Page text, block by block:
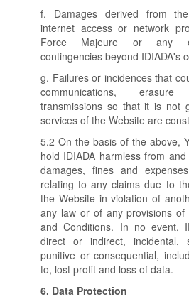
f. Damages derived from
internet access or network
Force Majeure or any
contingencies beyond IDIADA's
g. Failures or incidences that
communications,
transmissions so that it is not
services of the Website are
5.2 On the basis of the above,
hold IDIADA harmless from
damages, fines and
relating to any claims due to
the Website in violation of
any law or of any provisions of
and Conditions. In no event,
direct or indirect, incidental,
punitive or consequential,
to, lost profit and loss of data.
6. Data Protection